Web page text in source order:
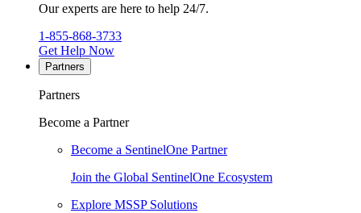
Our experts are here to help 24/7.
1-855-868-3733
Get Help Now
Partners
Partners
Become a Partner
Become a SentinelOne Partner
Join the Global SentinelOne Ecosystem
Explore MSSP Solutions